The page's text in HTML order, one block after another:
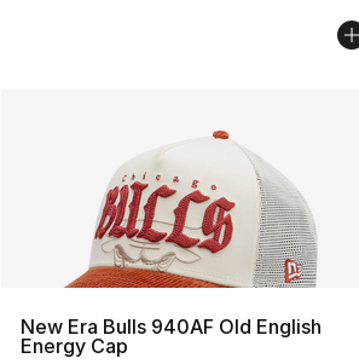
New Era Bulls 940AF Old English
Energy Cap